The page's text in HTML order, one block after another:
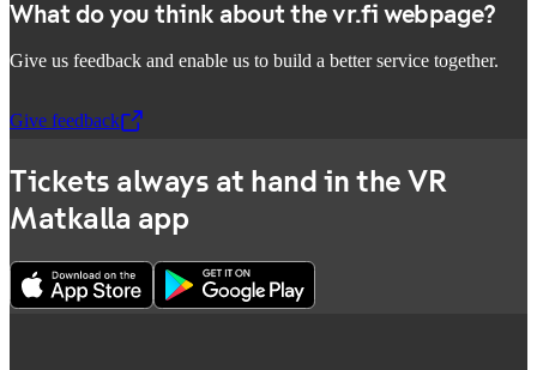
What do you think about the vr.fi webpage?
Give us feedback and enable us to build a better service together.
Give feedback
,Opens in a new tab
Tickets always at hand in the VR
Matkalla app